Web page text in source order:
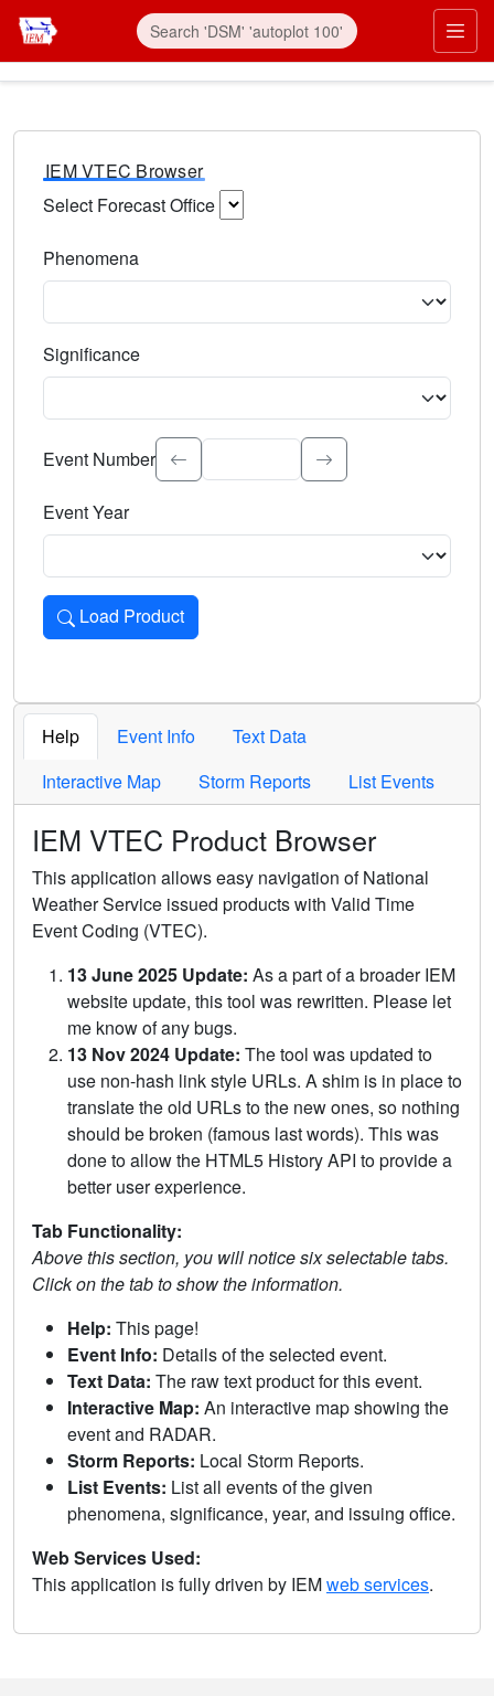
IEM VTEC Browser
Select Forecast Office
Phenomena
Significance
Select the event significance. Type to search.
Event Number
Event Year
Load Product
Loads the product for the selected criteria. Press Enter or
Help Event Info
Text Data
Interactive Map
Storm Reports List Events
IEM VTEC Product Browser
This application allows easy navigation of National
Weather Service issued products with Valid Time
Event Coding (VTEC).
13 June 2025 Update: As a part of a broader IEM
website update, this tool was rewritten. Please let
me know of any bugs.
13 Nov 2024 Update: The tool was updated to
use non-hash link style URLs. A shim is in place to
translate the old URLs to the new ones, so nothing
should be broken (famous last words). This was
done to allow the HTML5 History API to provide a
better user experience.
Tab Functionality:
Above this section, you will notice six selectable tabs.
Click on the tab to show the information.
Help: This page!
Event Info: Details of the selected event.
Text Data: The raw text product for this event.
Interactive Map: An interactive map showing the
event and RADAR.
Storm Reports: Local Storm Reports.
List Events: List all events of the given
phenomena, significance, year, and issuing office.
Web Services Used:
This application is fully driven by IEMweb services.